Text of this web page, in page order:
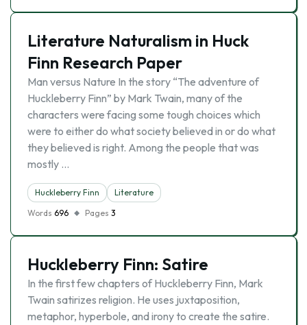
Literature Naturalism in Huck
Finn Research Paper
Man versus Nature In the story “The adventure of
Huckleberry Finn” by Mark Twain, many of the
characters were facing some tough choices which
were to either do what society believed in or do what
they believed is right. Among the people that was
mostly …
Huckleberry Finn
Literature
Words 696 Pages 3
Huckleberry Finn: Satire
In the first few chapters of Huckleberry Finn, Mark
Twain satirizes religion. He uses juxtaposition,
metaphor, hyperbole, and irony to create the satire.